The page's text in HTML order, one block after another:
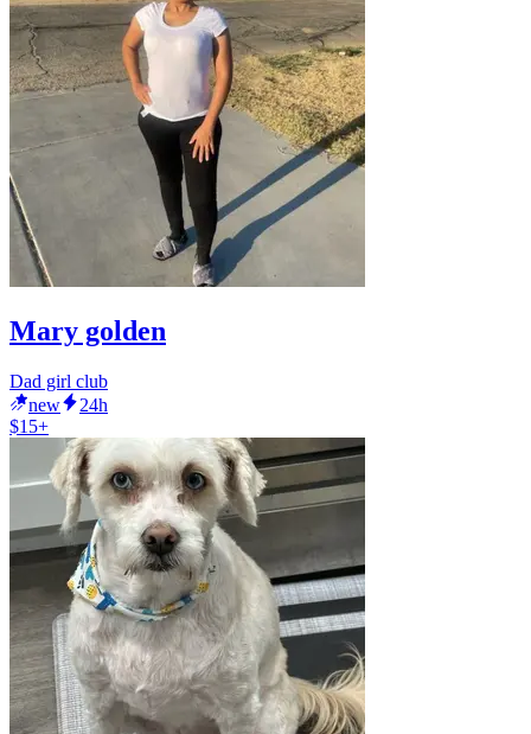
Mary golden
Dad girl club
new
24h
$15+